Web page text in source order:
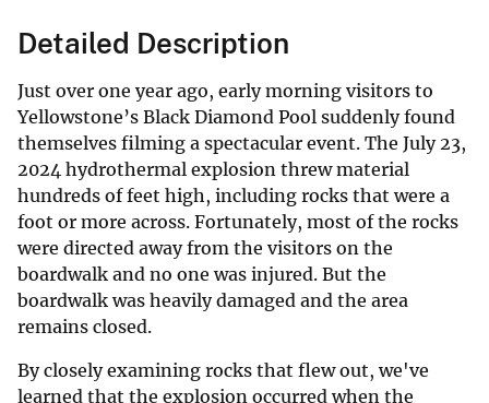
Detailed Description
Just over one year ago, early morning visitors to
Yellowstone’s Black Diamond Pool suddenly found
themselves filming a spectacular event. The July 23,
2024 hydrothermal explosion threw material
hundreds of feet high, including rocks that were a
foot or more across. Fortunately, most of the rocks
were directed away from the visitors on the
boardwalk and no one was injured. But the
boardwalk was heavily damaged and the area
remains closed.
By closely examining rocks that flew out, we've
learned that the explosion occurred when the